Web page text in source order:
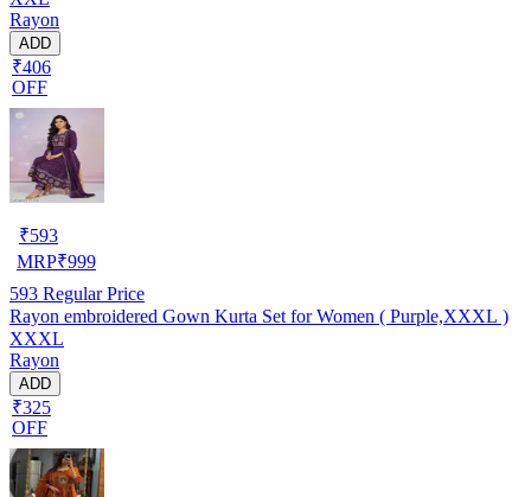
Rayon
ADD
₹406
OFF
₹593
MRP₹999
593 Regular Price
Rayon embroidered Gown Kurta Set for Women ( Purple,XXXL )
XXXL
Rayon
ADD
₹325
OFF